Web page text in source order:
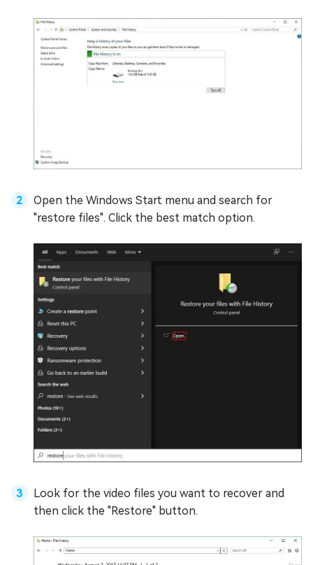
Open the Windows Start menu and search for
"restore files". Click the best match option.
Look for the video files you want to recover and
then click the "Restore" button.